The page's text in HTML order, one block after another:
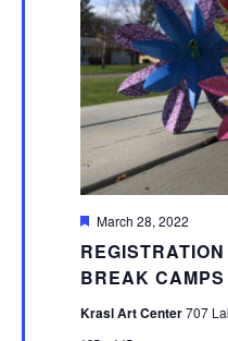
BREAK CAMPS
Featured
March 28, 2022
Krasl Art Center707